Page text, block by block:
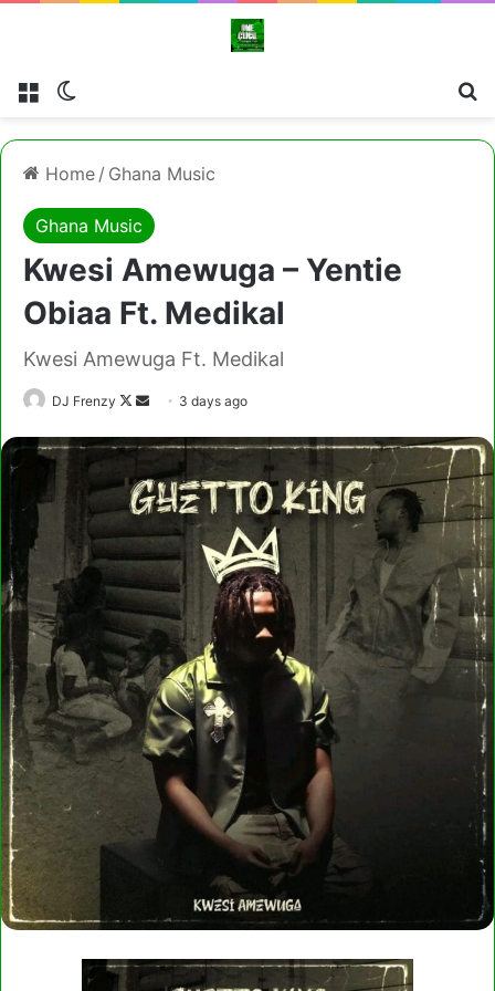
Menu
Home / Ghana Music
Ghana Music
Kwesi Amewuga – Yentie
Obiaa Ft. Medikal
Kwesi Amewuga Ft. Medikal
DJ Frenzy
Follow
X
Send
email
3 days ago